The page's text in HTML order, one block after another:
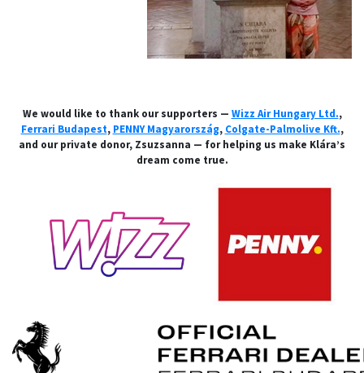
We would like to thank our supporters — Wizz Air Hungary Ltd.,
Ferrari Budapest, PENNY Magyarország, Colgate-Palmolive Kft.,
and our private donor, Zsuzsanna — for helping us make Klára’s
dream come true.